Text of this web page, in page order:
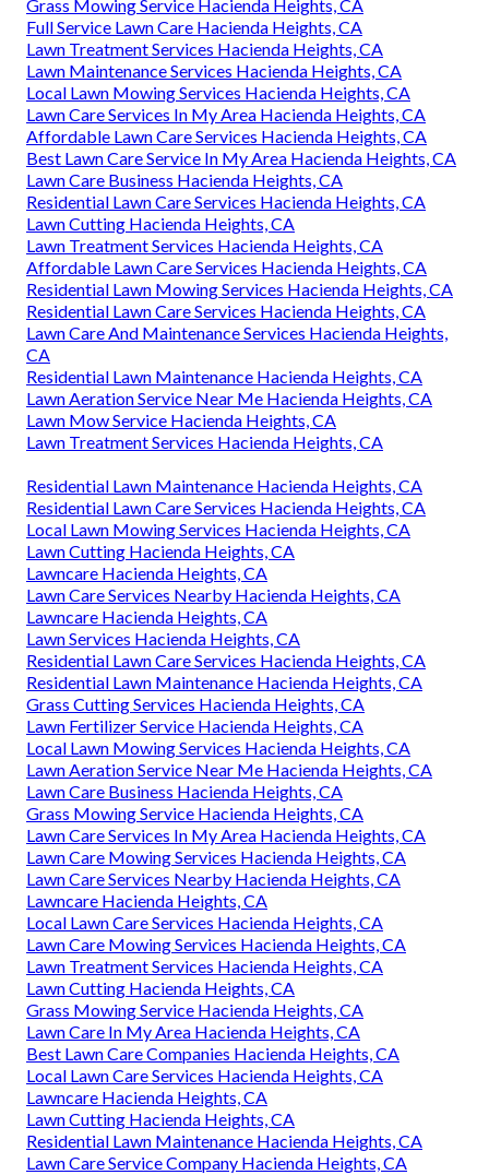
Grass Mowing Service Hacienda Heights, CA
Full Service Lawn Care Hacienda Heights, CA
Lawn Treatment Services Hacienda Heights, CA
Lawn Maintenance Services Hacienda Heights, CA
Local Lawn Mowing Services Hacienda Heights, CA
Lawn Care Services In My Area Hacienda Heights, CA
Affordable Lawn Care Services Hacienda Heights, CA
Best Lawn Care Service In My Area Hacienda Heights, CA
Lawn Care Business Hacienda Heights, CA
Residential Lawn Care Services Hacienda Heights, CA
Lawn Cutting Hacienda Heights, CA
Lawn Treatment Services Hacienda Heights, CA
Affordable Lawn Care Services Hacienda Heights, CA
Residential Lawn Mowing Services Hacienda Heights, CA
Residential Lawn Care Services Hacienda Heights, CA
Lawn Care And Maintenance Services Hacienda Heights,
CA
Residential Lawn Maintenance Hacienda Heights, CA
Lawn Aeration Service Near Me Hacienda Heights, CA
Lawn Mow Service Hacienda Heights, CA
Lawn Treatment Services Hacienda Heights, CA
Residential Lawn Maintenance Hacienda Heights, CA
Residential Lawn Care Services Hacienda Heights, CA
Local Lawn Mowing Services Hacienda Heights, CA
Lawn Cutting Hacienda Heights, CA
Lawncare Hacienda Heights, CA
Lawn Care Services Nearby Hacienda Heights, CA
Lawncare Hacienda Heights, CA
Lawn Services Hacienda Heights, CA
Residential Lawn Care Services Hacienda Heights, CA
Residential Lawn Maintenance Hacienda Heights, CA
Grass Cutting Services Hacienda Heights, CA
Lawn Fertilizer Service Hacienda Heights, CA
Local Lawn Mowing Services Hacienda Heights, CA
Lawn Aeration Service Near Me Hacienda Heights, CA
Lawn Care Business Hacienda Heights, CA
Grass Mowing Service Hacienda Heights, CA
Lawn Care Services In My Area Hacienda Heights, CA
Lawn Care Mowing Services Hacienda Heights, CA
Lawn Care Services Nearby Hacienda Heights, CA
Lawncare Hacienda Heights, CA
Local Lawn Care Services Hacienda Heights, CA
Lawn Care Mowing Services Hacienda Heights, CA
Lawn Treatment Services Hacienda Heights, CA
Lawn Cutting Hacienda Heights, CA
Grass Mowing Service Hacienda Heights, CA
Lawn Care In My Area Hacienda Heights, CA
Best Lawn Care Companies Hacienda Heights, CA
Local Lawn Care Services Hacienda Heights, CA
Lawncare Hacienda Heights, CA
Lawn Cutting Hacienda Heights, CA
Residential Lawn Maintenance Hacienda Heights, CA
Lawn Care Service Company Hacienda Heights, CA